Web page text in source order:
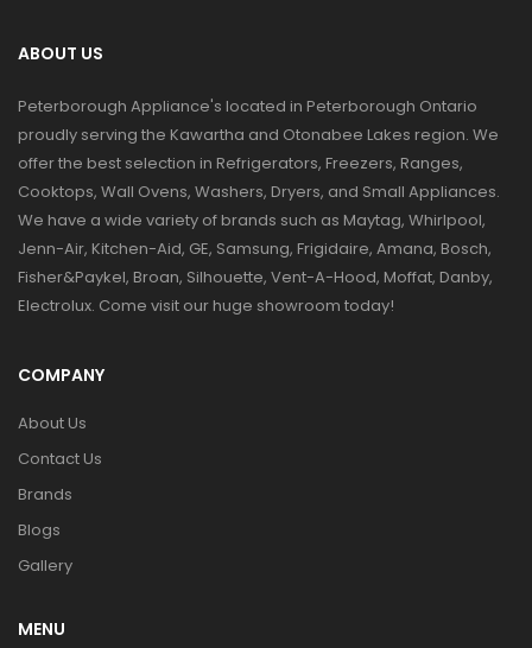
ABOUT US
Peterborough Appliance's located in Peterborough Ontario
proudly serving the Kawartha and Otonabee Lakes region. We
offer the best selection in Refrigerators, Freezers, Ranges,
Cooktops, Wall Ovens, Washers, Dryers, and Small Appliances.
We have a wide variety of brands such as Maytag, Whirlpool,
Jenn-Air, Kitchen-Aid, GE, Samsung, Frigidaire, Amana, Bosch,
Fisher&Paykel, Broan, Silhouette, Vent-A-Hood, Moffat, Danby,
Electrolux. Come visit our huge showroom today!
COMPANY
About Us
Contact Us
Brands
Blogs
Gallery
MENU